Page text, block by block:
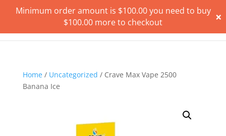
Home/ Uncategorized / Crave Max Vape 2500
Banana Ice
Minimum order amount is $100.00you need to buy
$100.00 more to checkout ×